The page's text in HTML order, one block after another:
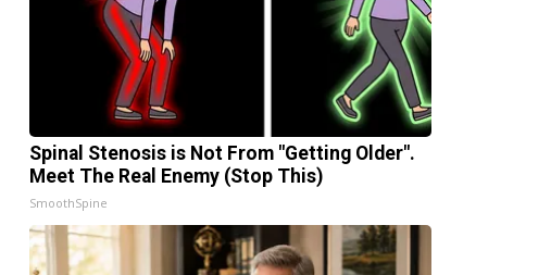
Spinal Stenosis is Not From "Getting Older".
Meet The Real Enemy (Stop This)
SmoothSpine